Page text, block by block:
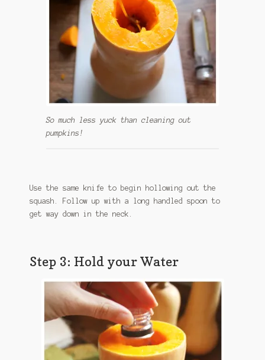
So much less yuck than cleaning out
pumpkins!
Use the same knife to begin hollowing out the
squash. Follow up with a long handled spoon to
get way down in the neck.
Step 3: Hold your Water